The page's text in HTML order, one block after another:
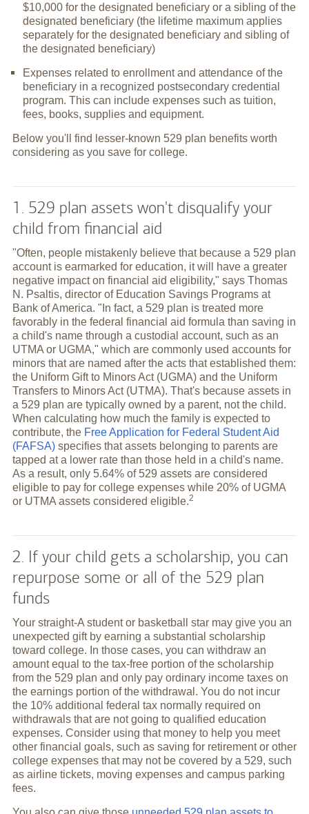
$10,000 for the designated beneficiary or a sibling of the
designated beneficiary (the lifetime maximum applies
separately for the designated beneficiary and sibling of
the designated beneficiary)
Expenses related to enrollment and attendance of the
beneficiary in a recognized postsecondary credential
program. This can include expenses such as tuition,
fees, books, supplies and equipment.
Below you'll find lesser-known 529 plan benefits worth
considering as you save for college.
1. 529 plan assets won't disqualify your
child from financial aid
"Often, people mistakenly believe that because a 529 plan
account is earmarked for education, it will have a greater
negative impact on financial aid eligibility," says Thomas
N. Psaltis, director of Education Savings Programs at
Bank of America. "In fact, a 529 plan is treated more
favorably in the federal financial aid formula than saving in
a child's name through a custodial account, such as an
UTMA or UGMA," which are commonly used accounts for
minors that are named after the acts that established them:
the Uniform Gift to Minors Act (UGMA) and the Uniform
Transfers to Minors Act (UTMA). That's because assets in
a 529 plan are typically owned by a parent, not the child.
When calculating how much the family is expected to
contribute, the Free Application for Federal Student Aid
(FAFSA)specifies that assets belonging to parents are
tapped at a lower rate than those held in a child's name.
As a result, only 5.64% of 529 assets are considered
eligible to pay for college expenses while 20% of UGMA
or UTMA assets considered eligible.2
2. If your child gets a scholarship, you can
repurpose some or all of the 529 plan
funds
Your straight-A student or basketball star may give you an
unexpected gift by earning a substantial scholarship
toward college. In those cases, you can withdraw an
amount equal to the tax-free portion of the scholarship
from the 529 plan and only pay ordinary income taxes on
the earnings portion of the withdrawal. You do not incur
the 10% additional federal tax normally required on
withdrawals that are not going to qualified education
expenses. Consider using that money to help you meet
other financial goals, such as saving for retirement or other
college expenses that may not be covered by a 529, such
as airline tickets, moving expenses and campus parking
fees.